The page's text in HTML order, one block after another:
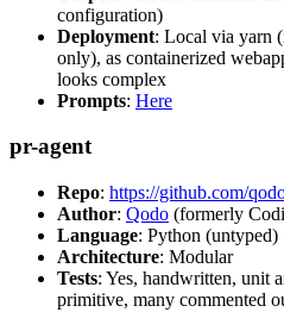
configuration)
Deployment: Local via yarn
only), as containerized
looks complex
Prompts: Here
pr-agent
Repo: https://github.com/
Author: Qodo (formerly
Language: Python (untyped)
Architecture: Modular
Tests: Yes, handwritten, unit
primitive, many commented